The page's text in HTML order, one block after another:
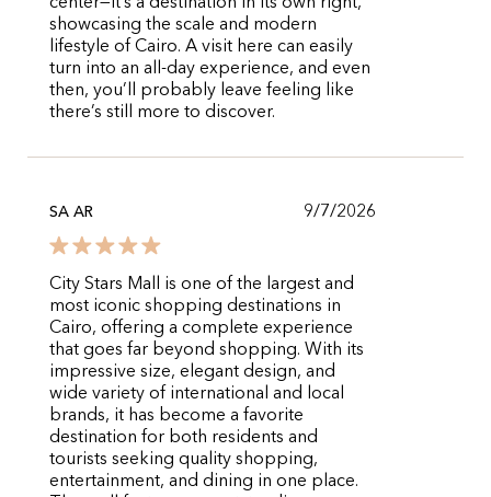
showcasing the scale and modern
lifestyle of Cairo. A visit here can easily
turn into an all-day experience, and even
then, you’ll probably leave feeling like
there’s still more to discover.
SA AR 9/7/2026
City Stars Mall is one of the largest and
most iconic shopping destinations in
Cairo, offering a complete experience
that goes far beyond shopping. With its
impressive size, elegant design, and
wide variety of international and local
brands, it has become a favorite
destination for both residents and
tourists seeking quality shopping,
entertainment, and dining in one place.